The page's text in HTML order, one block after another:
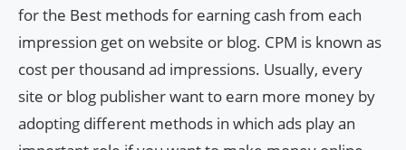
for the Best methods for earning cash from each
impression get on website or blog. CPM is known as
cost per thousand ad impressions. Usually, every
site or blog publisher want to earn more money by
adopting different methods in which ads play an